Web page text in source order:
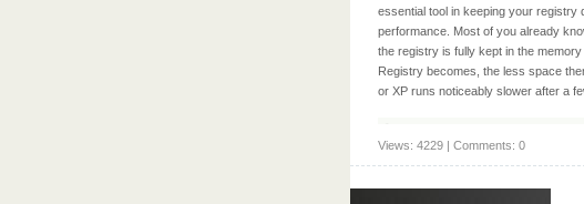
essential tool in keeping your
performance. Most of you already
the registry is fully kept in the
Registry becomes, the less space
or XP runs noticeably slower after a
Views: 4229 | Comments: 0